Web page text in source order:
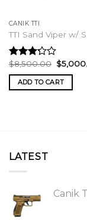
CANIK TTI
TTI Sand Viper w/
Rated
3.00
out of
5
$8,500.00 Original
price
was:
$
ADD TO CART
LATEST
Canik